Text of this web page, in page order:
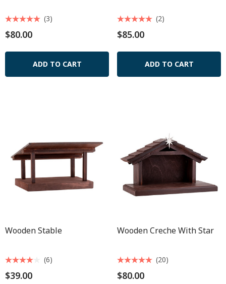
$80.00
(3)
ADD TO CART
$85.00
(2)
ADD TO CART
Wooden Stable
$39.00
(6)
Wooden Creche With Star
$80.00
(20)